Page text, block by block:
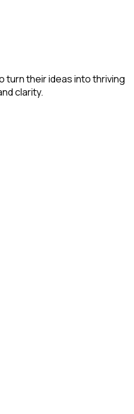
their ideas into thriving
clarity.